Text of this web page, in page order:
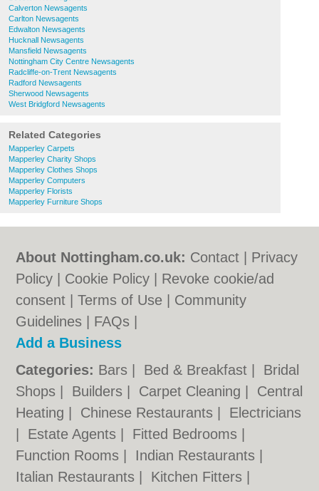
Calverton Newsagents
Carlton Newsagents
Edwalton Newsagents
Hucknall Newsagents
Mansfield Newsagents
Nottingham City Centre Newsagents
Radcliffe-on-Trent Newsagents
Radford Newsagents
Sherwood Newsagents
West Bridgford Newsagents
Related Categories
Mapperley Carpets
Mapperley Charity Shops
Mapperley Clothes Shops
Mapperley Computers
Mapperley Florists
Mapperley Furniture Shops
About Nottingham.co.uk: Contact
Privacy
Policy
Cookie Policy
Revoke cookie/ad
consent |Terms of Use
Community
Guidelines
FAQs
Add a Business
Categories: Bars Bed & Breakfast
Bridal
Shops
Builders Carpet Cleaning
Central
Heating
Chinese Restaurants
Electricians
Estate Agents Fitted Bedrooms
Function Rooms
Indian Restaurants
Italian Restaurants
Kitchen Fitters